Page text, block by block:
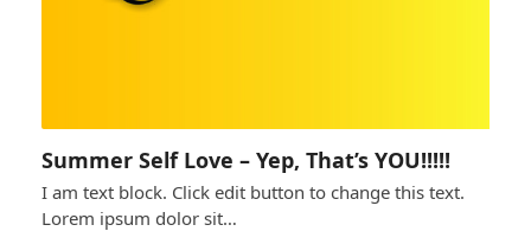
Summer Self Love – Yep, That’s YOU!!!!!
I am text block. Click edit button to change this text.
Lorem ipsum dolor sit…